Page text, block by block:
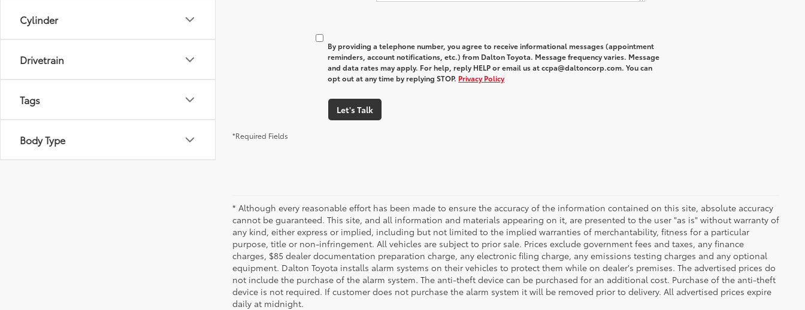
Cylinder
Drivetrain
Tags
Body Type
By providing a telephone number, you agree to receive informational messages (appointment
reminders, account notifications, etc.) from Dalton Toyota. Message frequency varies. Message
and data rates may apply. For help, reply HELP or email us at ccpa@daltoncorp.com. You can
opt out at any time by replying STOP. Privacy Policy
Let's Talk
*Required Fields
* Although every reasonable effort has been made to ensure the accuracy of the information contained on this site, absolute accuracy
cannot be guaranteed. This site, and all information and materials appearing on it, are presented to the user "as is" without warranty of
any kind, either express or implied, including but not limited to the implied warranties of merchantability, fitness for a particular
purpose, title or non-infringement. All vehicles are subject to prior sale. Prices exclude government fees and taxes, any finance
charges, $85 dealer documentation preparation charge, any electronic filing charge, any emissions testing charges and any optional
equipment. Dalton Toyota installs alarm systems on their vehicles to protect them while on dealer's premises. The advertised prices do
not include the purchase of the alarm system. The anti-theft device can be purchased for an additional cost. Purchase of the anti-theft
device is not required. If customer does not purchase the alarm system it will be removed prior to delivery. All advertised prices expire
daily at midnight.